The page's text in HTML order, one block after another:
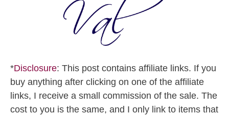
*Disclosure: This post contains affiliate links. If you
buy anything after clicking on one of the affiliate
links, I receive a small commission of the sale. The
cost to you is the same, and I only link to items that